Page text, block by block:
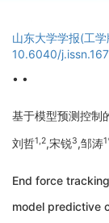
山东大学学报(工学
10.6040/
• •
基于模型预测控制
刘哲1,2,宋锐3,邹涛
End force
model predictive